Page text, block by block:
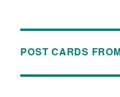
POST CARDS